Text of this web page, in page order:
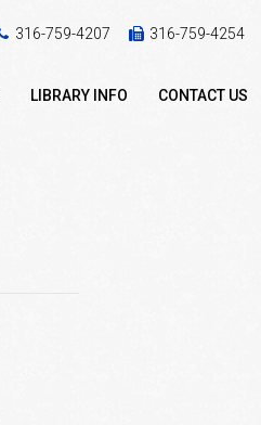
316-759-4207 316-759-4254
LIBRARY INFO CONTACT US